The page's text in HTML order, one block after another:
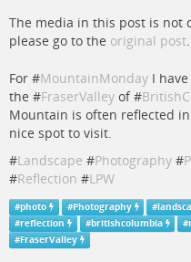
The media in this post is not
please go to the original post.
For #MountainMonday I
the #FraserValley of #
Mountain is often reflected
nice spot to visit.
#Landscape #Photography #
#Reflection #LPW
#photo #Photography #
#reflection #britishcolumbia #
#FraserValley